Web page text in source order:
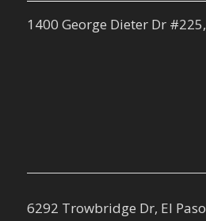
1400 George Dieter Dr
6292 Trowbridge Dr, El